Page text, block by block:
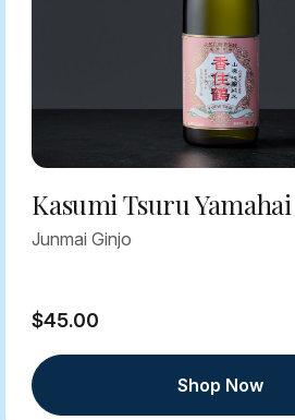
Kasumi Tsuru
Junmai Ginjo
$45.00
Shop Now